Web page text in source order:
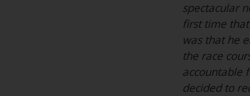
spectacular
first time
was that he
the race
accountable
decided to